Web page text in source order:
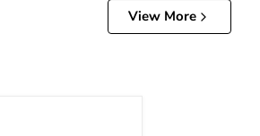
View More